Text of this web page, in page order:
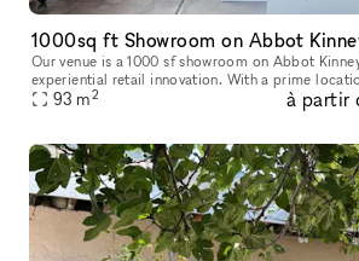
1000sq ft Showroom on Abbot
Our venue is a 1000 sf showroom on Abbot
experiential retail innovation. With a prime location on the block, our
ground floor showroom is the perfect backdrop
93 m2 à partir